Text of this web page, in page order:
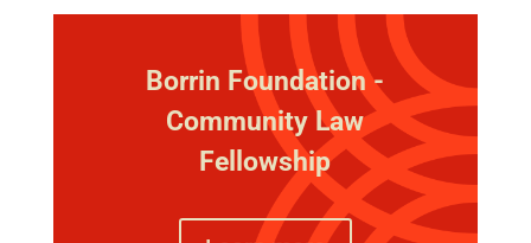
Borrin Foundation -
Community Law
Fellowship